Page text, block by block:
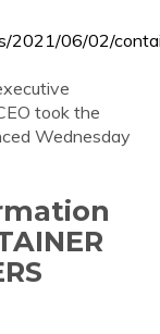
2021/06/02/
took the
Wednesday